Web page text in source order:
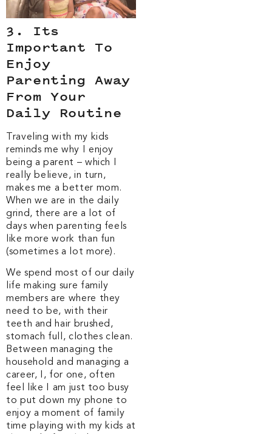
3. Its
Important To
Enjoy
Parenting Away
From Your
Daily Routine
Traveling with my kids
reminds me why I enjoy
being a parent – which I
really believe, in turn,
makes me a better mom.
When we are in the daily
grind, there are a lot of
days when parenting feels
like more work than fun
(sometimes a lot more).
We spend most of our daily
life making sure family
members are where they
need to be, with their
teeth and hair brushed,
stomach full, clothes clean.
Between managing the
household and managing a
career, I, for one, often
feel like I am just too busy
to put down my phone to
enjoy a moment of family
time playing with my kids at